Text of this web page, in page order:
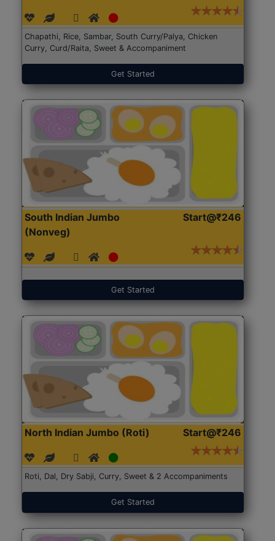
Chapathi, Rice, Sambar, South Curry/Palya, Chicken
Curry, Curd/Raita, Sweet & Accompaniment
Get Started
South Indian Jumbo
(Nonveg)
Start@₹246
Get Started
North Indian Jumbo (Roti) Start@₹246
Roti, Dal, Dry Sabji, Curry, Sweet & 2 Accompaniments
Get Started